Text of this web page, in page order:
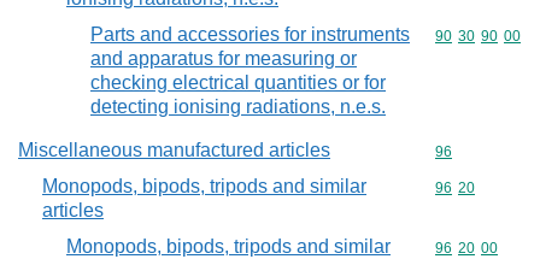
Parts and accessories for instruments
and apparatus for measuring or
checking electrical quantities or for
detecting ionising radiations, n.e.s.
Commodity
90 30 90 00
Miscellaneous manufactured articles Commodity
96
Monopods, bipods, tripods and similar
articles
Commodity
96 20
Monopods, bipods, tripods and similar
Commodity
96 20 00